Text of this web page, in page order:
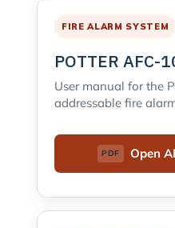
FIRE ALARM SYSTEM
POTTER AFC-
User manual for the
addressable fire
Open